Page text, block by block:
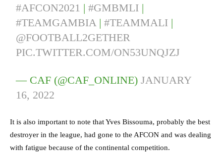
#AFCON2021 |#GMBMLI |
#TEAMGAMBIA|#TEAMMALI |
@FOOTBALL2GETHER
PIC.TWITTER.COM/ON53UNQJZJ
— CAF (@CAF_ONLINE)JANUARY
16, 2022
It is also important to note that Yves Bissouma, probably the best
destroyer in the league, had gone to the AFCON and was dealing
with fatigue because of the continental competition.